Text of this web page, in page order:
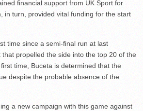
financial support from UK Sport for
in turn, provided vital funding for the start
time since a semi-final run at last
that propelled the side into the top 20 of the
time, Buceta is determined that the
despite the probable absence of the
a new campaign with this game against